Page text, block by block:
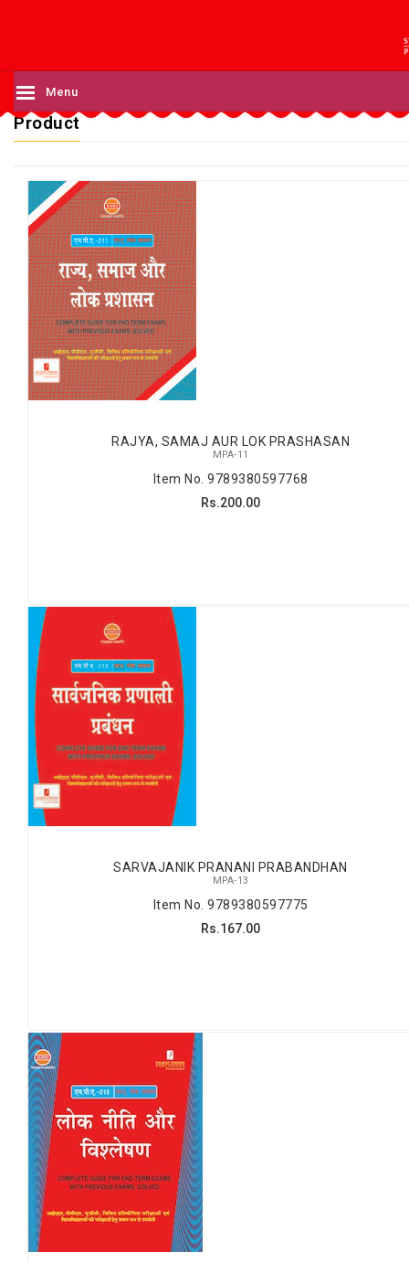
Menu
Product
RAJYA, SAMAJ AUR LOK PRASHASAN
MPA-11
Item No. 9789380597768
Rs.200.00
SARVAJANIK PRANANI PRABANDHAN
MPA-13
Item No. 9789380597775
Rs.167.00